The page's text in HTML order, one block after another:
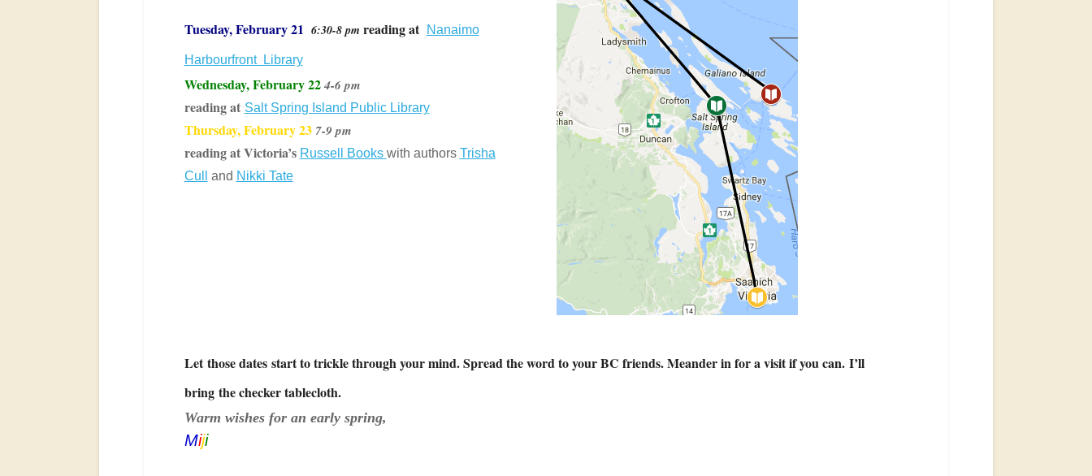
Tuesday,February 21 6:30-8 pm reading at Nanaimo
Harbourfront Library
Wednesday, February 22 4-6 pm
reading at Salt Spring Island Public Library
Thursday, February 23 7-9 pm
reading at Victoria’s Russell Books with authors Trisha
Cull
and Nikki Tate
Let those dates start to trickle through your mind. Spread the word to your BC friends. Meander in for a visit if you can. I’ll
bring the checker tablecloth.
Warm wishes for an early spring,
Miji